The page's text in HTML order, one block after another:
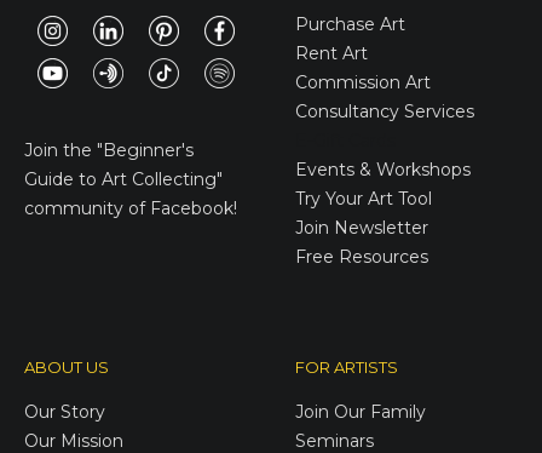
Join the "Beginner's
Guide to Art Collecting"
community of Facebook!
Purchase Art
Rent Art
Commission Art
Consultancy Services
Events & Workshops
Try Your Art Tool
Join Newsletter
Free Resources
ABOUT US
Our Story
Our Mission
FOR ARTISTS
Join Our Family
Seminars